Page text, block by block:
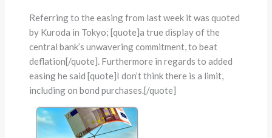
Referring to the easing from last week it was quoted
by Kuroda in Tokyo; [quote]a true display of the
central bank’s unwavering commitment, to beat
deflation[/quote]. Furthermore in regards to added
easing he said [quote]I don’t think there is a limit,
including on bond purchases.[/quote]